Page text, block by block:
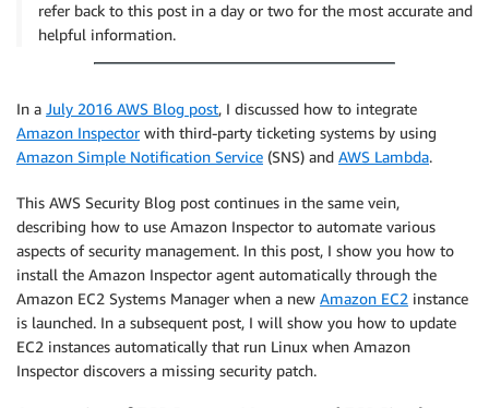
refer back to this post in a day or two for the most accurate and
helpful information.
In a July 2016 AWS Blog post, I discussed how to integrate
Amazon Inspectorwith third-party ticketing systems by using
Amazon Simple Notification Service (SNS) and AWS Lambda.
This AWS Security Blog post continues in the same vein,
describing how to use Amazon Inspector to automate various
aspects of security management. In this post, I show you how to
install the Amazon Inspector agent automatically through the
Amazon EC2 Systems Manager when a new Amazon EC2 instance
is launched. In a subsequent post, I will show you how to update
EC2 instances automatically that run Linux when Amazon
Inspector discovers a missing security patch.